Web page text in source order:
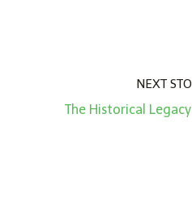
NEXT
The Historical